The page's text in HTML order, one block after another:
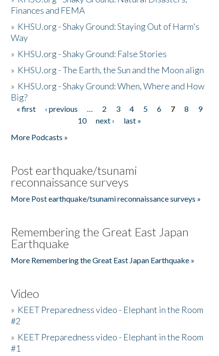
Finances and FEMA
» KHSU.org - Shaky Ground: Staying Out of Harm's
Way
» KHSU.org - Shaky Ground: False Stories
» KHSU.org - The Earth, the Sun and the Moon align
» KHSU.org - Shaky Ground: When, Where and How
Big?
Pages
« first ‹ previous … 2 3 4 5 6 7 8
9
10
next ›
last »
More Podcasts »
Post earthquake/tsunami
reconnaissance surveys
More Post earthquake/tsunami reconnaissance surveys »
Remembering the Great East Japan
Earthquake
More Remembering the Great East Japan Earthquake »
Video
» KEET Preparedness video - Elephant in the Room
#2
» KEET Preparedness video - Elephant in the Room
#1